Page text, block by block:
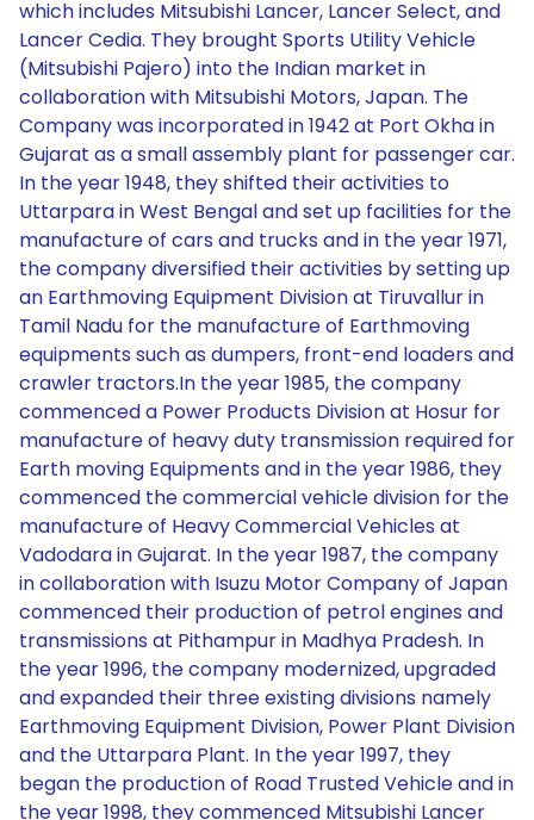
which includes Mitsubishi Lancer, Lancer Select, and
Lancer Cedia. They brought Sports Utility Vehicle
(Mitsubishi Pajero) into the Indian market in
collaboration with Mitsubishi Motors, Japan. The
Company was incorporated in 1942 at Port Okha in
Gujarat as a small assembly plant for passenger car.
In the year 1948, they shifted their activities to
Uttarpara in West Bengal and set up facilities for the
manufacture of cars and trucks and in the year 1971,
the company diversified their activities by setting up
an Earthmoving Equipment Division at Tiruvallur in
Tamil Nadu for the manufacture of Earthmoving
equipments such as dumpers, front-end loaders and
crawler tractors.In the year 1985, the company
commenced a Power Products Division at Hosur for
manufacture of heavy duty transmission required for
Earth moving Equipments and in the year 1986, they
commenced the commercial vehicle division for the
manufacture of Heavy Commercial Vehicles at
Vadodara in Gujarat. In the year 1987, the company
in collaboration with Isuzu Motor Company of Japan
commenced their production of petrol engines and
transmissions at Pithampur in Madhya Pradesh. In
the year 1996, the company modernized, upgraded
and expanded their three existing divisions namely
Earthmoving Equipment Division, Power Plant Division
and the Uttarpara Plant. In the year 1997, they
began the production of Road Trusted Vehicle and in
the year 1998, they commenced Mitsubishi Lancer